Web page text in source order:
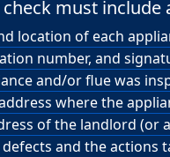
must
location of each
number, and
and/or flue was
where the
of the landlord (or
and the actions